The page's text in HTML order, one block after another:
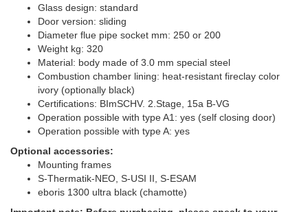
Glass design: standard
Door version: sliding
Diameter flue pipe socket mm: 250 or 200
Weight kg: 320
Material: body made of 3.0 mm special steel
Combustion chamber lining: heat-resistant fireclay color
ivory (optionally black)
Certifications: BImSCHV. 2.Stage, 15a B-VG
Operation possible with type A1: yes (self closing door)
Operation possible with type A: yes
Optional accessories:
Mounting frames
S-Thermatik-NEO, S-USI II, S-ESAM
eboris 1300 ultra black (chamotte)